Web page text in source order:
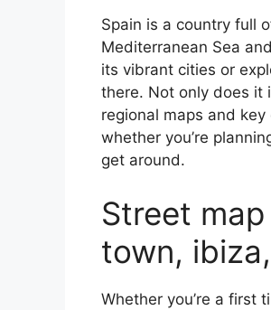
Spain is a country full
Mediterranean Sea
its vibrant cities or
there. Not only does it
regional maps and
whether you’re
get around.
Street
town,
Whether you’re a first